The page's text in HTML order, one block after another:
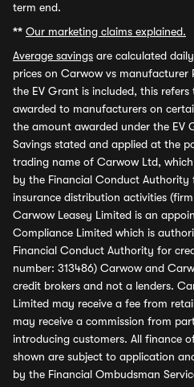
term end.
** Our marketing claims explained.
Average savings are calculated
prices on Carwow vs manufacturer
the EV Grant is included, this
awarded to manufacturers on
the amount awarded under the EV
Savings stated and applied at the
trading name of Carwow Ltd,
by the Financial Conduct
insurance distribution activities
Carwow Leasey Limited is an
Compliance Limited which is
Financial Conduct Authority for
number: 313486) Carwow and
credit brokers and not a lenders.
Limited may receive a fee from
may receive a commission from
introducing customers. All finance
shown are subject to application
by the Financial Ombudsman